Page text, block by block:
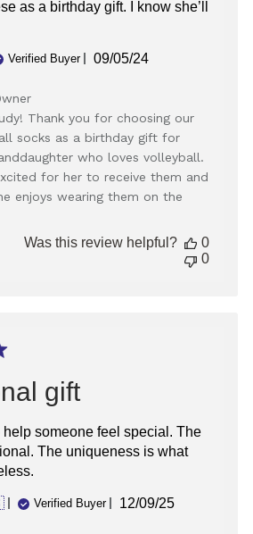
as a birthday gift. I know she’ll
Verified Buyer
Published
09/05/24
by
Store
Owner
on
Review
by
on
Thank you for choosing our
socks as a birthday gift for
who loves volleyball.
for her to receive them and
enjoys wearing them on the
Was this review helpful?
0
0
gift
help someone feel special. The
The uniqueness is what
Verified Buyer
Published
12/09/25